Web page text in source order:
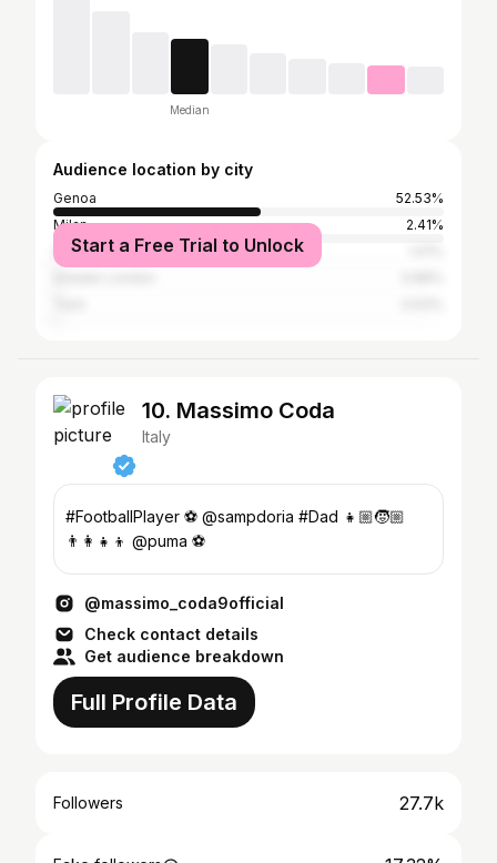
Median
Audience location by city
Genoa
52.53%
Milan
2.41%
Savona
Start a Free Trial to Unlock
10. Massimo Coda
Italy
#FootballPlayer ⚽️ @sampdoria #Dad 👧🏼🧒🏼
👨‍👩‍👧‍👦 @puma ⚽️
@massimo_coda9official
Check contact details
Get audience breakdown
Full Profile Data
Followers 27.7k